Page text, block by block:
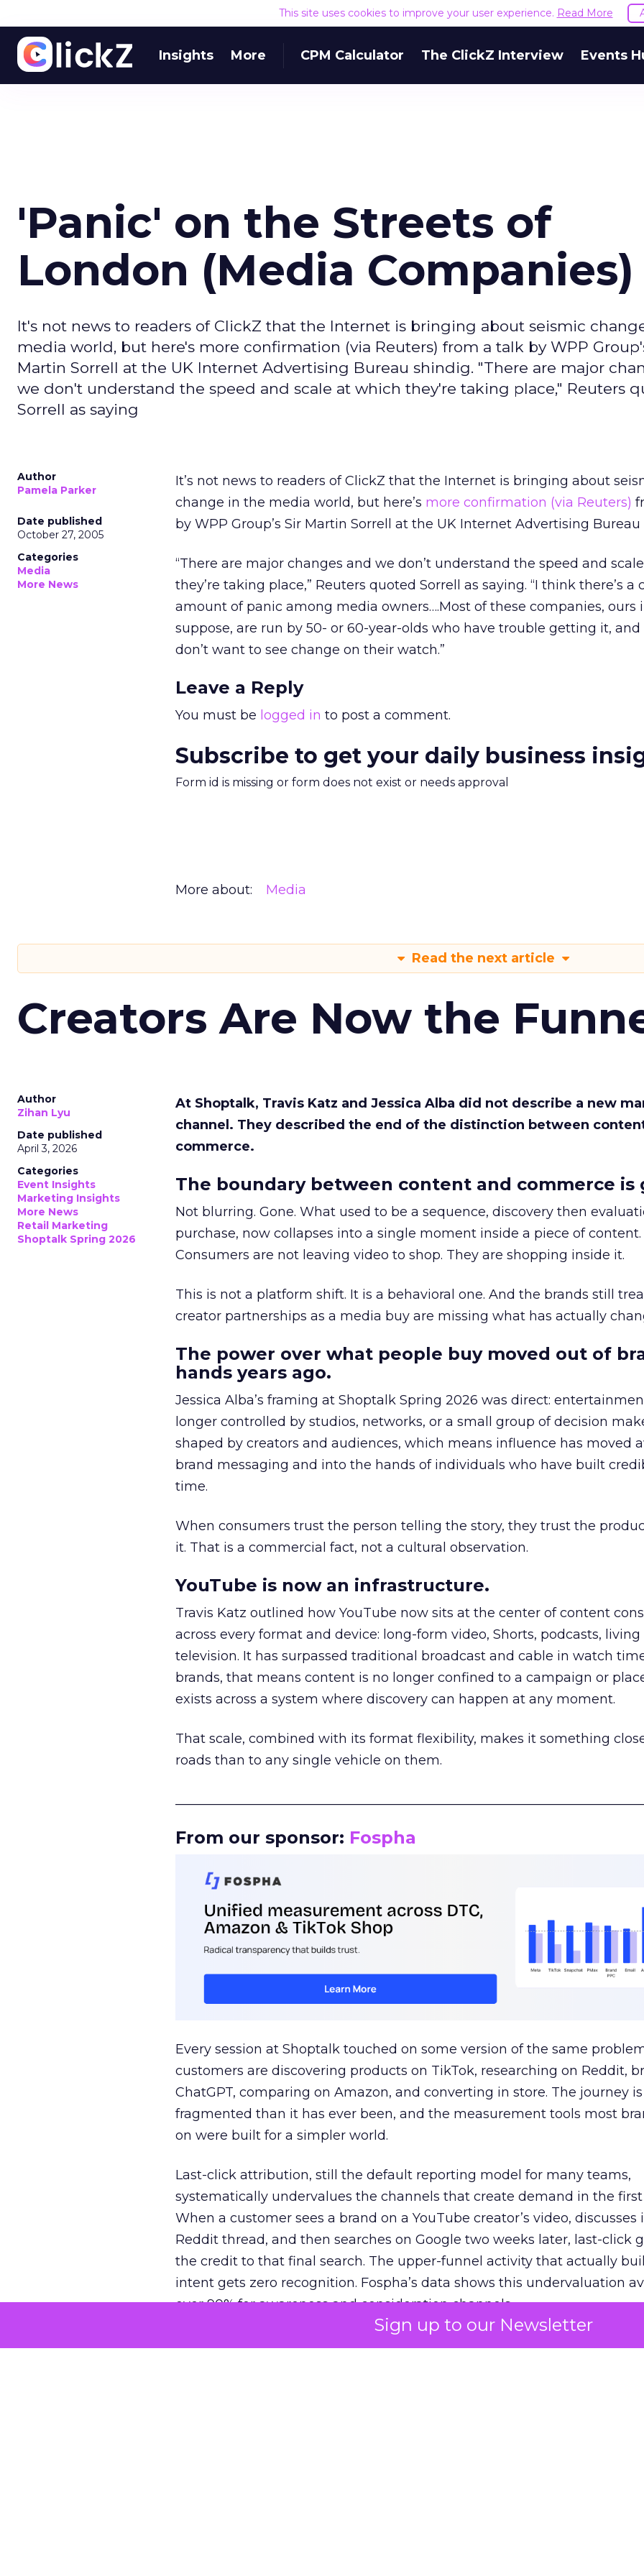
Sign up to our Newsletter
This site uses cookies to improve your user experience. Read More
Insights More CPM Calculator The ClickZ Interview Events
'Panic' on the Streets of
London (Media Companies)
It's not news to readers of ClickZ that the Internet is bringing about seismic
media world, but here's more confirmation (via Reuters) from a talk by WPP
Martin Sorrell at the UK Internet Advertising Bureau shindig. "There are major
we don't understand the speed and scale at which they're taking place," Reuters
Sorrell as saying
Author
Pamela Parker
Date published
October 27, 2005
Categories
Media
More News
It’s not news to readers of ClickZ that the Internet is bringing about
change in the media world, but here’s more confirmation (via Reuters)
by WPP Group’s Sir Martin Sorrell at the UK Internet Advertising
“There are major changes and we don’t understand the speed and
they’re taking place,” Reuters quoted Sorrell as saying. “I think there’s a
amount of panic among media owners….Most of these companies, ours
suppose, are run by 50- or 60-year-olds who have trouble getting it,
don’t want to see change on their watch.”
Leave a Reply
You must be logged in to post a comment.
Subscribe to get your daily business
Form id is missing or form does not exist or needs approval
More about: Media
Read the next article
Creators Are Now the
Author
Zihan Lyu
Date published
April 3, 2026
Categories
Event Insights
Marketing Insights
More News
Retail Marketing
Shoptalk Spring 2026
At Shoptalk, Travis Katz and Jessica Alba did not describe a new
channel. They described the end of the distinction between
commerce.
The boundary between content and commerce is
Not blurring. Gone. What used to be a sequence, discovery then
purchase, now collapses into a single moment inside a piece of content.
Consumers are not leaving video to shop. They are shopping inside it.
This is not a platform shift. It is a behavioral one. And the brands still
creator partnerships as a media buy are missing what has actually
The power over what people buy moved out of
hands years ago.
Jessica Alba’s framing at Shoptalk Spring 2026 was direct:
longer controlled by studios, networks, or a small group of decision
shaped by creators and audiences, which means influence has moved
brand messaging and into the hands of individuals who have built
time.
When consumers trust the person telling the story, they trust the
it. That is a commercial fact, not a cultural observation.
YouTube is now an infrastructure.
Travis Katz outlined how YouTube now sits at the center of content
across every format and device: long-form video, Shorts, podcasts,
television. It has surpassed traditional broadcast and cable in watch
brands, that means content is no longer confined to a campaign or
exists across a system where discovery can happen at any moment.
That scale, combined with its format flexibility, makes it something
roads than to any single vehicle on them.
From our sponsor: Fospha
Every session at Shoptalk touched on some version of the same
customers are discovering products on TikTok, researching on Reddit,
ChatGPT, comparing on Amazon, and converting in store. The journey
fragmented than it has ever been, and the measurement tools most
on were built for a simpler world.
Last-click attribution, still the default reporting model for many teams,
systematically undervalues the channels that create demand in the first
When a customer sees a brand on a YouTube creator’s video, discusses
Reddit thread, and then searches on Google two weeks later, last-click
the credit to that final search. The upper-funnel activity that actually
intent gets zero recognition. Fospha’s data shows this undervaluation
over 90% for awareness and consideration channels.